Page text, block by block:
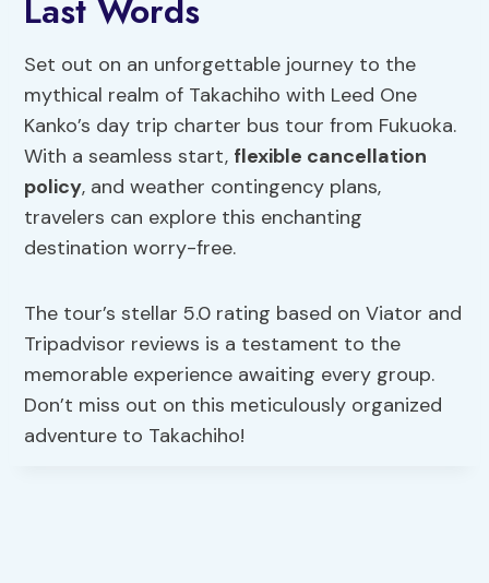
Last Words
Set out on an unforgettable journey to the
mythical realm of Takachiho with Leed One
Kanko’s day trip charter bus tour from Fukuoka.
With a seamless start, flexible cancellation
policy, and weather contingency plans,
travelers can explore this enchanting
destination worry-free.
The tour’s stellar 5.0 rating based on Viator and
Tripadvisor reviews is a testament to the
memorable experience awaiting every group.
Don’t miss out on this meticulously organized
adventure to Takachiho!